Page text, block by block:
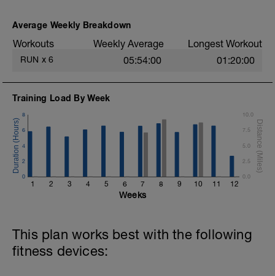
Average Weekly Breakdown
Workouts Weekly Average Longest Workout
RUN x 6 05:54:00 01:20:00
Training Load By Week
1 2 3 4 5 6 7 8 9 10 11 12
0
2
4
6
8
0.0
2.5
5.0
7.5
10.0
Weeks
This plan works best with the following
fitness devices: